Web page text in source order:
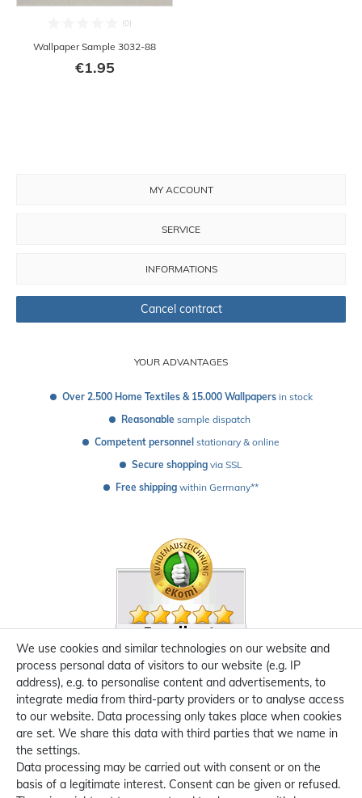
Wallpaper Sample 3032-88
€1.95
YOUR ADVANTAGES
Over 2.500 Home Textiles & 15.000 Wallpapers in stock
Reasonable sample dispatch
Competent personnel stationary & online
Secure shopping via SSL
Free shipping within Germany**
MY ACCOUNT
SERVICE
INFORMATIONS
Cancel contract
We use cookies and similar technologies on our website and
process personal data of visitors to our website (e.g. IP
address), e.g. to personalise content and advertisements, to
integrate media from third-party providers or to analyse access
to our website. Data processing only takes place when cookies
are set. We share this data with third parties that we name in
the settings.
Data processing may be carried out with consent or on the
basis of a legitimate interest. Consent can be given or refused.